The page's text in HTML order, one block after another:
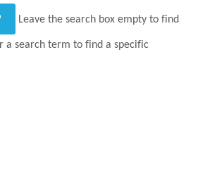
Leave the search box empty to find
a search term to find a specific